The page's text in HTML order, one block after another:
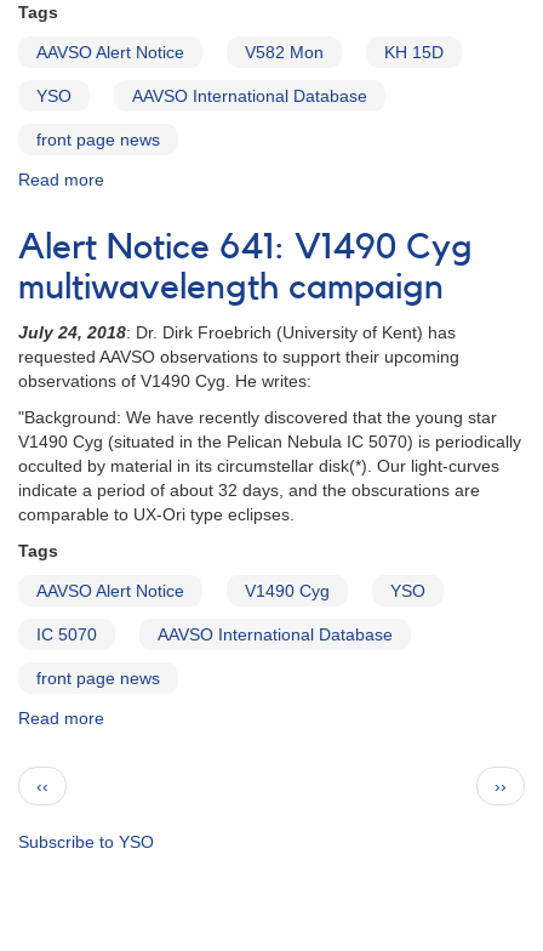
Tags
AAVSO Alert Notice V582 Mon KH 15D
YSO AAVSO International Database
front page news
Read more
Notice
693:
V582
Mon
monitoring
requested
Alert Notice 641: V1490 Cyg
multiwavelength campaign
July 24, 2018: Dr. Dirk Froebrich (University of Kent) has
requested AAVSO observations to support their upcoming
observations of V1490 Cyg. He writes:
"Background: We have recently discovered that the young star
V1490 Cyg (situated in the Pelican Nebula IC 5070) is periodically
occulted by material in its circumstellar disk(*). Our light-curves
indicate a period of about 32 days, and the obscurations are
comparable to UX-Ori type eclipses.
Tags
AAVSO Alert Notice V1490 Cyg YSO
IC 5070 AAVSO International Database
front page news
Read more
Cyg
Pagination
Previous
page
‹‹
Next
page
››
Subscribe to YSO